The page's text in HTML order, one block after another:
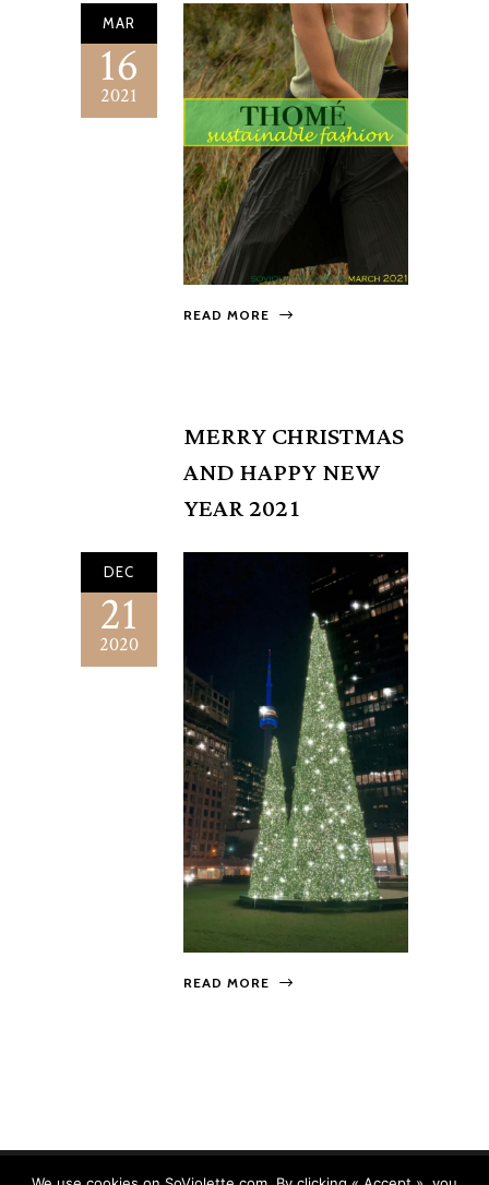
MAR
16
2021
READ MORE
MERRY CHRISTMAS
AND HAPPY NEW
YEAR 2021
DEC
21
2020
READ MORE